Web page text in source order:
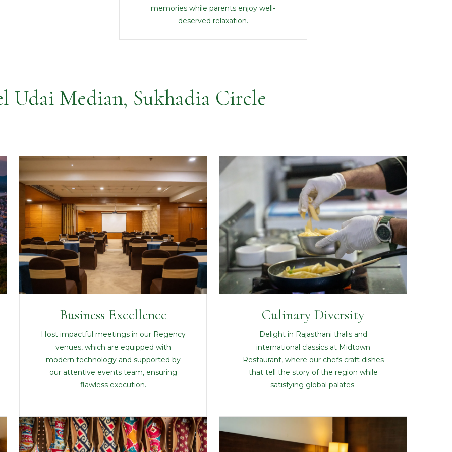
memories while parents enjoy well-
deserved relaxation.
Udai Median, Sukhadia Circle
Business Excellence
Host impactful meetings in our Regency
venues, which are equipped with
modern technology and supported by
our attentive events team, ensuring
flawless execution.
Culinary Diversity
Delight in Rajasthani thalis and
international classics at Midtown
Restaurant, where our chefs craft dishes
that tell the story of the region while
satisfying global palates.